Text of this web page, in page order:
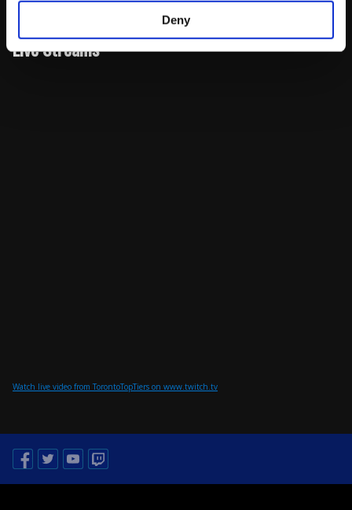
Deny
Live Streams
Watch live video from TorontoTopTiers on www.twitch.tv
Facebook
TwitterYoutube